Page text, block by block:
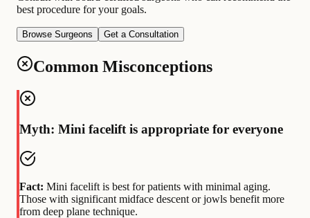
best procedure for your goals.
Browse Surgeons Get a Consultation
Common Misconceptions
Myth: Mini facelift is appropriate for everyone
Fact: Mini facelift is best for patients with minimal aging.
Those with significant midface descent or jowls benefit more
from deep plane technique.